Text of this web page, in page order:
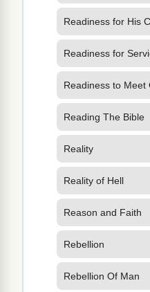
Readiness for His
Readiness for
Readiness to Meet
Reading The Bible
Reality
Reality of Hell
Reason and Faith
Rebellion
Rebellion Of Man